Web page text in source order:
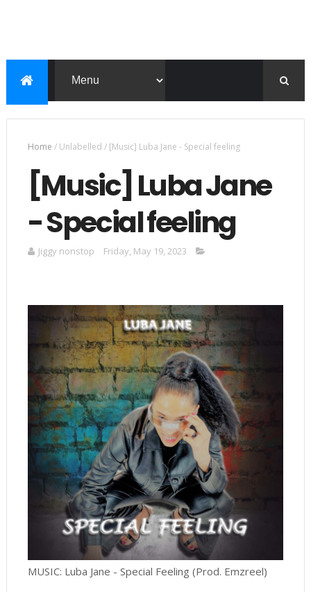
Home /Unlabelled / [Music] Luba Jane - Special feeling
[Music] Luba Jane
- Special feeling
Jiggy nonstop Friday, May 19, 2023
MUSIC: Luba Jane - Special Feeling (Prod. Emzreel)